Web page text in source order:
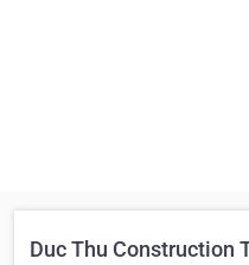
Duc Thu Construction